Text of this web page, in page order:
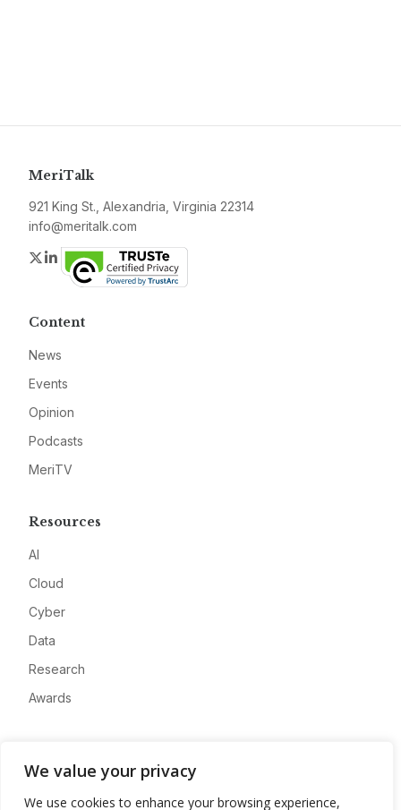
We value your privacy
We use cookies to enhance your browsing experience,
MeriTalk
921 King St., Alexandria, Virginia 22314
info@meritalk.com
Twitter
LinkedIn
Content
News
Events
Opinion
Podcasts
MeriTV
Resources
AI
Cloud
Cyber
Data
Research
Awards